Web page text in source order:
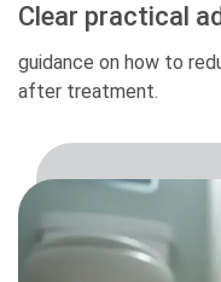
Clear practical
guidance on how to
after treatment.